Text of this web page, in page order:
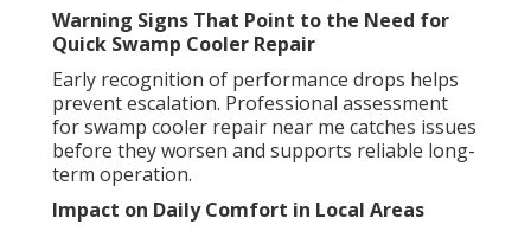
Warning Signs That Point to the Need for
Quick Swamp Cooler Repair
Early recognition of performance drops helps
prevent escalation. Professional assessment
for swamp cooler repair near me catches issues
before they worsen and supports reliable long-
term operation.
Impact on Daily Comfort in Local Areas